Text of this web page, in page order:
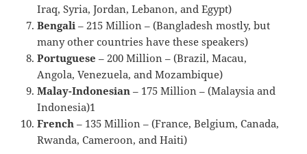
Iraq, Syria, Jordan, Lebanon, and Egypt)
Bengali – 215 Million – (Bangladesh mostly, but
many other countries have these speakers)
Portuguese – 200 Million – (Brazil, Macau,
Angola, Venezuela, and Mozambique)
Malay-Indonesian – 175 Million – (Malaysia and
Indonesia)1
French – 135 Million – (France, Belgium, Canada,
Rwanda, Cameroon, and Haiti)